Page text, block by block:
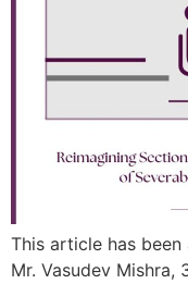
This article has
Mr. Vasudev